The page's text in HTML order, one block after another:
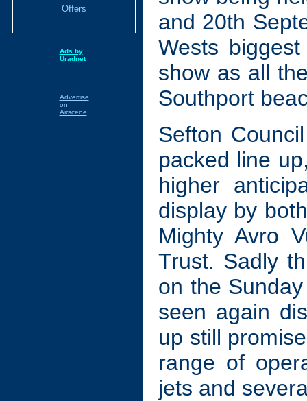
Offers
Ads by
Uradnet
Advertise
on
Airscene
and 20th
Wests
show as all
Southport
Sefton
packed line
higher
display by
Mighty Avro
Trust. Sadly
on the
seen again
up still
range of
jets and